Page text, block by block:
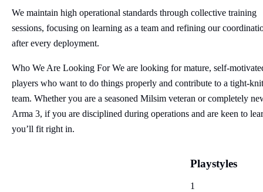
We maintain high operational standards through collective training
sessions, focusing on learning as a team and refining our
after every deployment.
Who We Are Looking For We are looking for mature, self-
players who want to do things properly and contribute to a tight-knit
team. Whether you are a seasoned Milsim veteran or completely
Arma 3, if you are disciplined during operations and are keen to
you’ll fit right in.
Playstyles
1